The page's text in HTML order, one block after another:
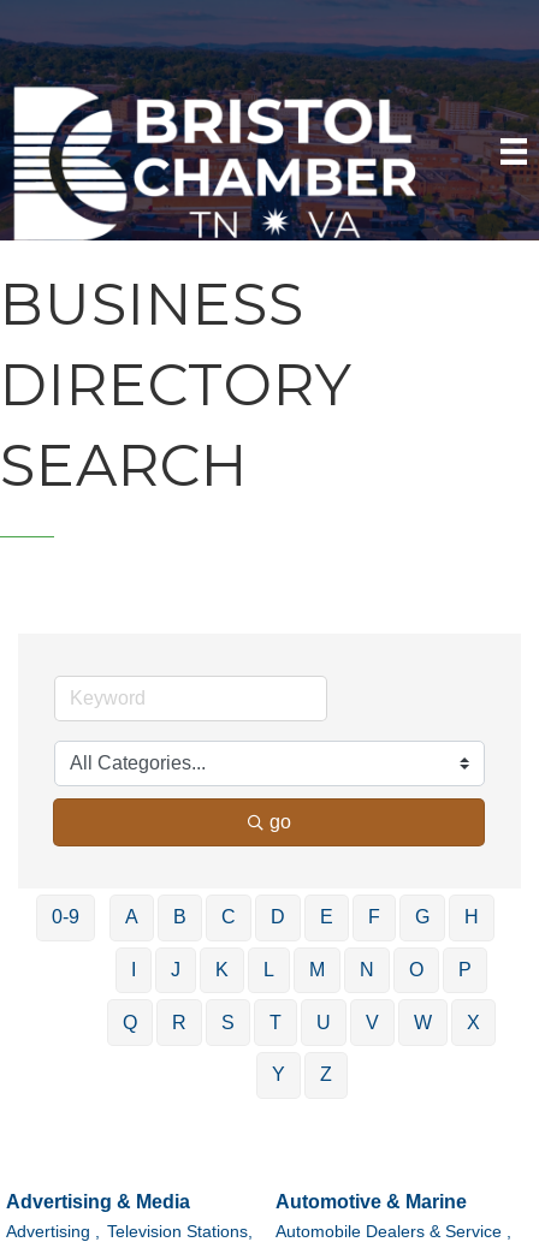
BUSINESS
DIRECTORY
SEARCH
go
0-9 A B C D E F G H
J K L M N O P
Q R S T U V W X
Y Z
Advertising & Media
Advertising ,
Television Stations,
Automotive & Marine
Automobile Dealers & Service ,